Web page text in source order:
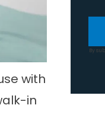
with
in
By